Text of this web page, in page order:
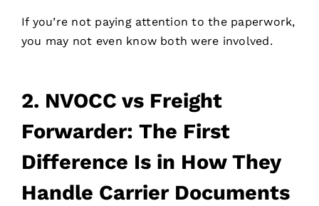
If you’re not paying attention to the paperwork,
you may not even know both were involved.
2. NVOCC vs Freight
Forwarder: The First
Difference Is in How They
Handle Carrier Documents